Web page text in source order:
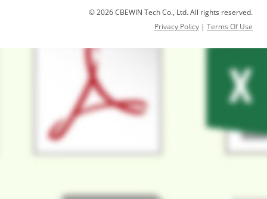
© 2026 CBEWIN Tech Co., Ltd. All rights reserved.
Privacy Policy | Terms Of Use